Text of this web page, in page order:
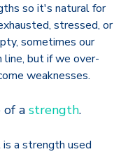
so it's natural for
stressed, or
sometimes our
line, but if we over-
weaknesses.
of a strength.
is a strength used